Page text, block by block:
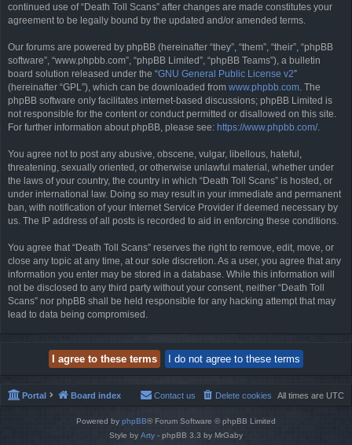
continued use of “Death Toll Scans” after changes are made constitutes your
agreement to be legally bound by the updated and/or amended terms.
Our forums are powered by phpBB (hereinafter “they”, “them”, “their”, “phpBB
software”, “www.phpbb.com”, “phpBB Limited”, “phpBB Teams”), a bulletin
board solution released under the “GNU General Public License v2”
(hereinafter “GPL”), which can be downloaded from www.phpbb.com. The
phpBB software only facilitates internet-based discussions; phpBB Limited is
not responsible for the content or conduct permitted or disallowed on this site.
For further information about phpBB, please see: https://www.phpbb.com/.
You agree not to post any abusive, obscene, vulgar, libellous, hateful,
threatening, sexually oriented, or otherwise unlawful material, whether under
the laws of your country, the country in which “Death Toll Scans” is hosted, or
under international law. Doing so may result in your immediate and permanent
ban, with notification of your Internet Service Provider if deemed necessary by
us. The IP address of all posts is recorded to aid in enforcing these conditions.
You agree that “Death Toll Scans” reserves the right to remove, edit, move, or
close any topic at any time, at our sole discretion. As a user, you agree that any
information you enter may be stored in a database. While this information will
not be disclosed to any third party without your consent, neither “Death Toll
Scans” nor phpBB shall be held responsible for any hacking attempt that may
lead to data being compromised.
Portal Board index All times are UTC
Delete cookies
Contact us
Powered by phpBB® Forum Software © phpBB Limited
Style by Arty - phpBB 3.3 by MrGaby